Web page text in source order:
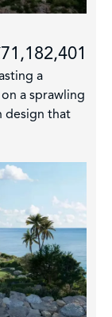
a
a sprawling
design that